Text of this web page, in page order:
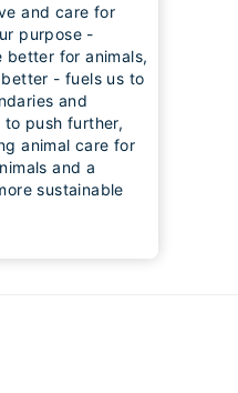
and care for
purpose -
better for animals,
- fuels us to
and
to push further,
animal care for
and a
sustainable